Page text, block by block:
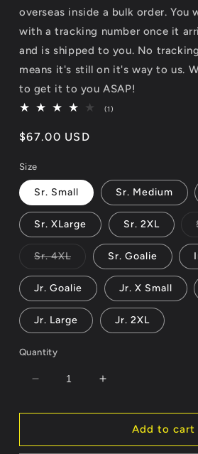
overseas inside a bulk order. You
with a tracking number once it
and is shipped to you. No
means it's still on it's way to us.
to get it to you ASAP!
(1)
Regular
$67.00 USD
Size
Sr. Small Sr. Medium
Sr. XLarge Sr. 2XL
Sr. 4XLVariant
out
or
unavailable
Sr. Goalie
Jr. Goalie Jr. X Small
Jr. Large Jr. 2XL
Quantity
Decrease
for
Jersey
Increase
for
Jacqueline
Jersey
Add to cart